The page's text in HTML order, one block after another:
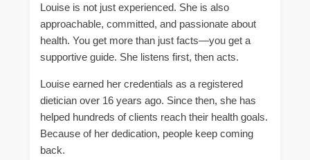
Louise is not just experienced. She is also
approachable, committed, and passionate about
health. You get more than just facts—you get a
supportive guide. She listens first, then acts.
Louise earned her credentials as a registered
dietician over 16 years ago. Since then, she has
helped hundreds of clients reach their health goals.
Because of her dedication, people keep coming
back.